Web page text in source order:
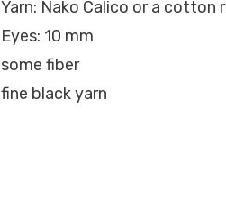
Yarn: Nako Calico or a cotton
Eyes: 10 mm
some fiber
fine black yarn